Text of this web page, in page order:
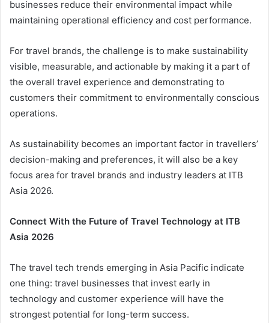
businesses reduce their environmental impact while
maintaining operational efficiency and cost performance.
For travel brands, the challenge is to make sustainability
visible, measurable, and actionable by making it a part of
the overall travel experience and demonstrating to
customers their commitment to environmentally conscious
operations.
As sustainability becomes an important factor in travellers’
decision-making and preferences, it will also be a key
focus area for travel brands and industry leaders at ITB
Asia 2026.
Connect With the Future of Travel Technology at ITB
Asia 2026
The travel tech trends emerging in Asia Pacific indicate
one thing: travel businesses that invest early in
technology and customer experience will have the
strongest potential for long-term success.